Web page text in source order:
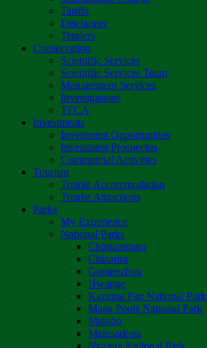
Tariffs
Disclaimer
Tenders
Conservation
Scientific Services
Scientific Services Team
Management Services
Investigations
TFCA
Investments
Investment Opportunities
Investment Prospectus
Commercial Activities
Tourism
Tourist Accommodation
Tourist Attractions
Parks
My Experience
National Parks
Chimanimani
Chizarira
Gonarezhou
Hwange
Kazuma Pan National Park
Mana Pools National Park
Matobo
Matusadona
Nyanga National Park